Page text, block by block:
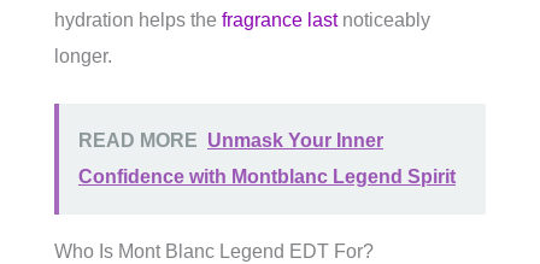
hydration helps the fragrance lastnoticeably
longer.
READ MORE Unmask Your Inner
Confidence with Montblanc Legend Spirit
Who Is Mont Blanc Legend EDT For?